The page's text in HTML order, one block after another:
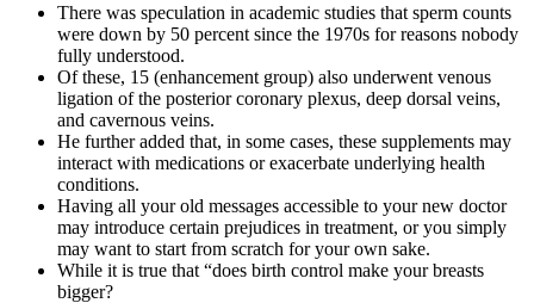
There was speculation in academic studies that sperm counts
were down by 50 percent since the 1970s for reasons nobody
fully understood.
Of these, 15 (enhancement group) also underwent venous
ligation of the posterior coronary plexus, deep dorsal veins,
and cavernous veins.
He further added that, in some cases, these supplements may
interact with medications or exacerbate underlying health
conditions.
Having all your old messages accessible to your new doctor
may introduce certain prejudices in treatment, or you simply
may want to start from scratch for your own sake.
While it is true that “does birth control make your breasts
bigger?